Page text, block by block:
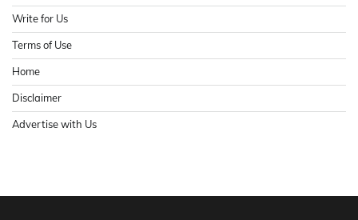
Write for Us
Terms of Use
Home
Disclaimer
Advertise with Us